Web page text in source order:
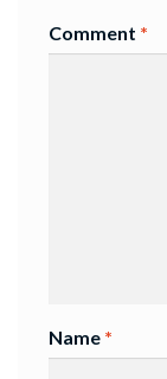
Comment *
Name *